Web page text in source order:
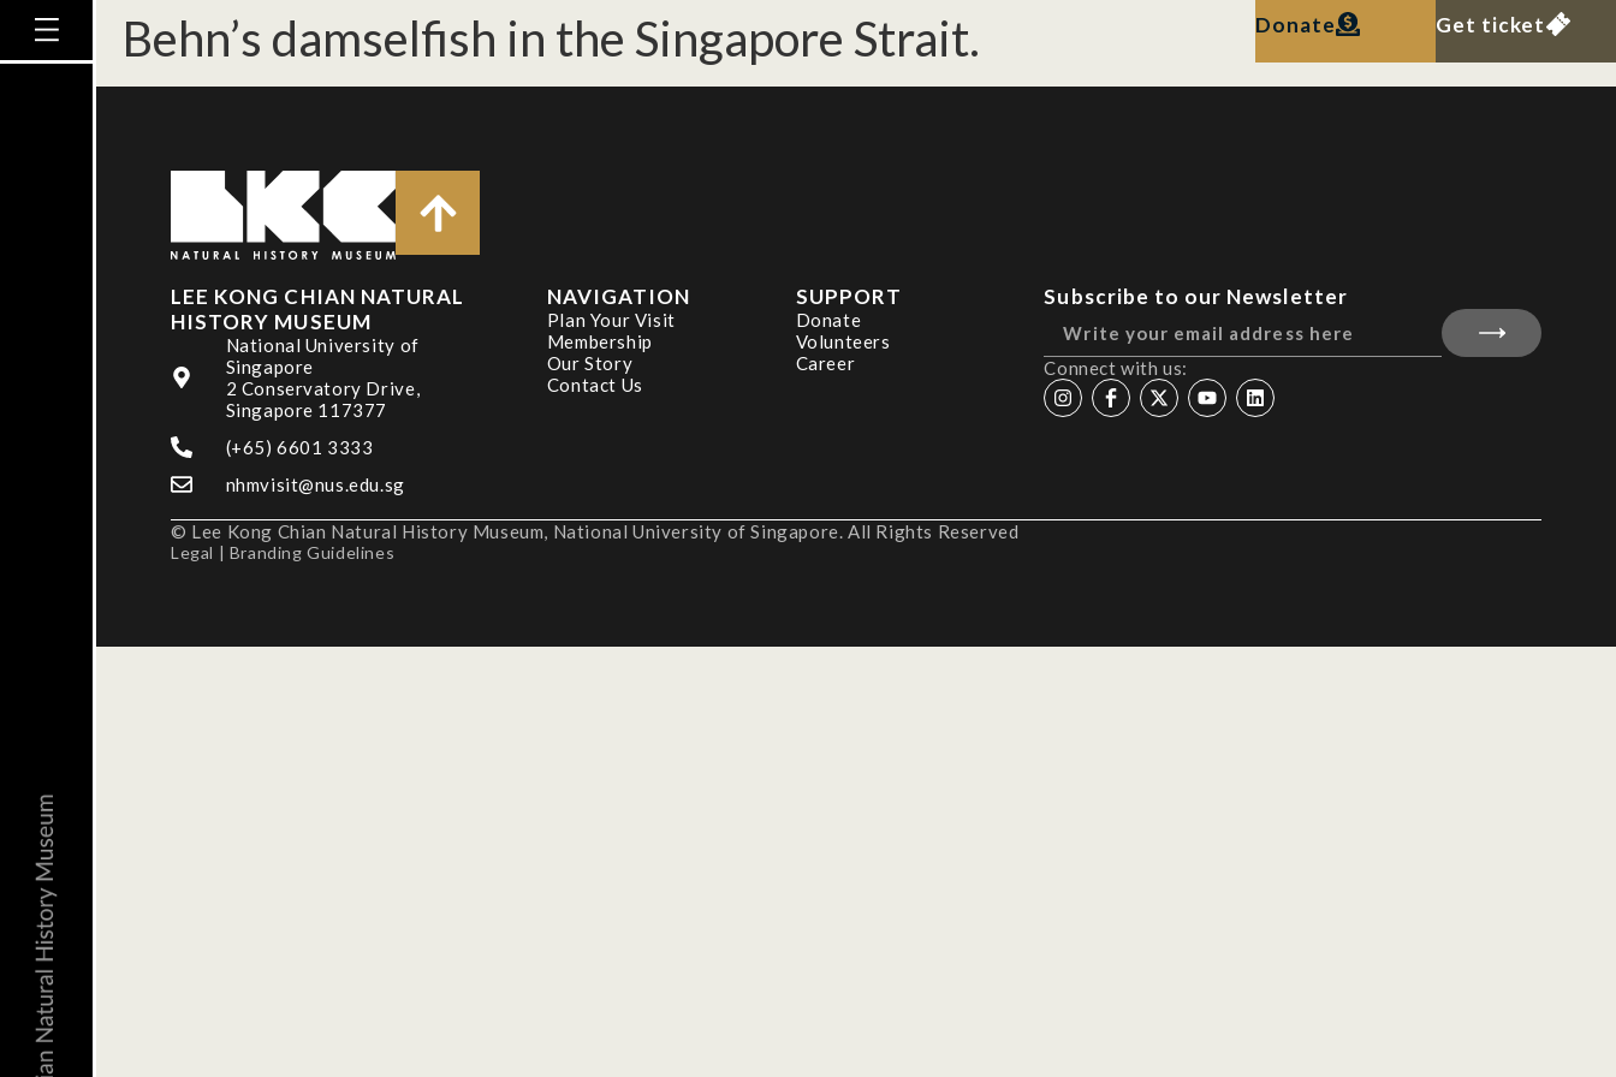
Donate Get ticket
Behn’s damselfish in the Singapore Strait.
LEE KONG CHIAN NATURAL
HISTORY MUSEUM
National University of
Singapore
2 Conservatory Drive,
Singapore 117377
(+65) 6601 3333
nhmvisit@nus.edu.sg
NAVIGATION
Plan Your Visit
Membership
Our Story
Contact Us
SUPPORT
Donate
Volunteers
Career
Subscribe to our Newsletter
Connect with us:
© Lee Kong Chian Natural History Museum, National University of Singapore. All Rights Reserved
Legal | Branding Guidelines